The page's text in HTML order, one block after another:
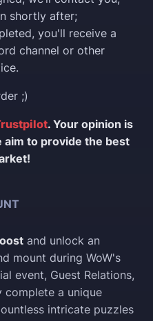
shortly after;
you'll receive a
channel or other
;)
. Your opinion is
to provide the best
and unlock an
mount during WoW's
event, Guest Relations,
complete a unique
intricate puzzles